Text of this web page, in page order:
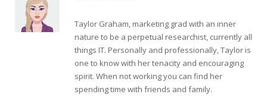
Taylor Graham, marketing grad with an inner
nature to be a perpetual researchist, currently all
things IT. Personally and professionally, Taylor is
one to know with her tenacity and encouraging
spirit. When not working you can find her
spending time with friends and family.